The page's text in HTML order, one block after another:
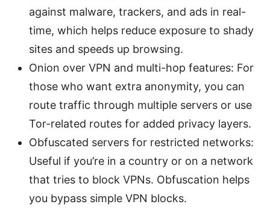
against malware, trackers, and ads in real-
time, which helps reduce exposure to shady
sites and speeds up browsing.
Onion over VPN and multi-hop features: For
those who want extra anonymity, you can
route traffic through multiple servers or use
Tor-related routes for added privacy layers.
Obfuscated servers for restricted networks:
Useful if you’re in a country or on a network
that tries to block VPNs. Obfuscation helps
you bypass simple VPN blocks.